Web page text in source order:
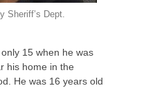
Sheriff’s Dept.
15 when he was
his home in the
He was 16 years old